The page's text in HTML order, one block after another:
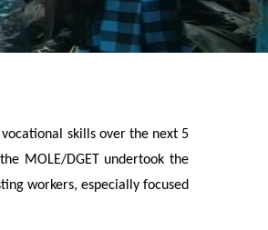
skills over the next 5
MOLE/DGET undertook the
workers, especially focused